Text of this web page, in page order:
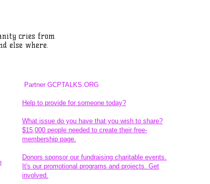
cries from
else where.
Partner GCPTALKS.ORG
Help to provide for someone today?
What issue do you have that you wish to share?
$15,000 people needed to create their free-
membership page.
Donors sponsor our fundraising charitable events.
It's our promotional programs and projects. Get
involved.